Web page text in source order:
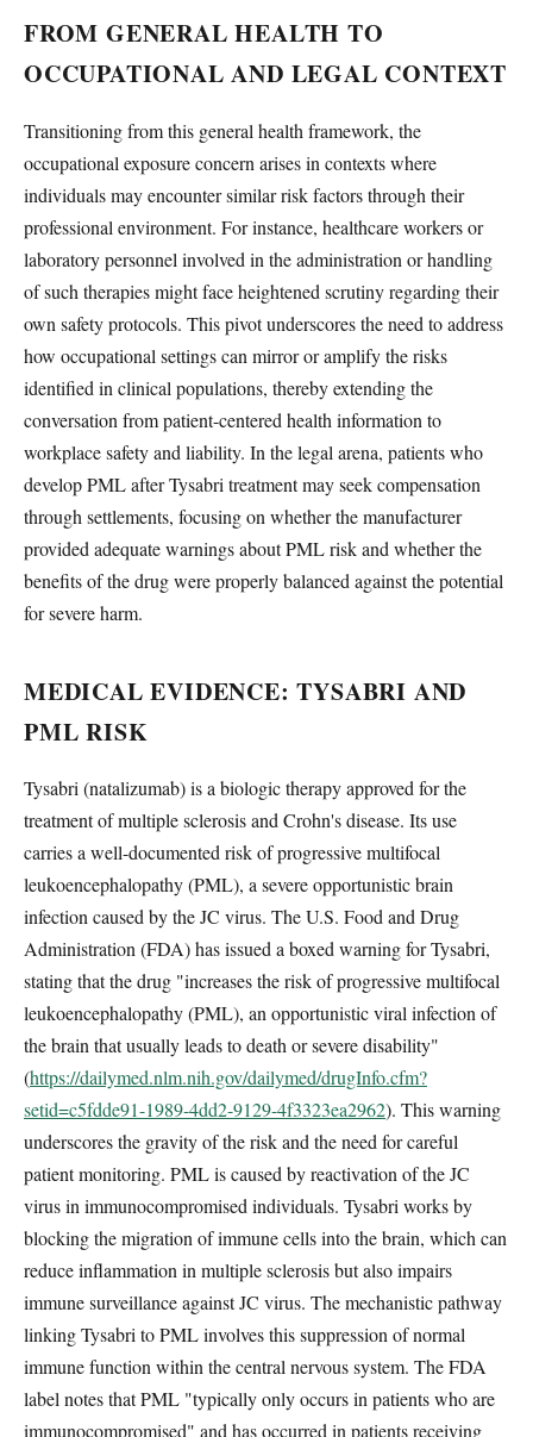
FROM GENERAL HEALTH TO
OCCUPATIONAL AND LEGAL CONTEXT
Transitioning from this general health framework, the
occupational exposure concern arises in contexts where
individuals may encounter similar risk factors through their
professional environment. For instance, healthcare workers or
laboratory personnel involved in the administration or handling
of such therapies might face heightened scrutiny regarding their
own safety protocols. This pivot underscores the need to address
how occupational settings can mirror or amplify the risks
identified in clinical populations, thereby extending the
conversation from patient-centered health information to
workplace safety and liability. In the legal arena, patients who
develop PML after Tysabri treatment may seek compensation
through settlements, focusing on whether the manufacturer
provided adequate warnings about PML risk and whether the
benefits of the drug were properly balanced against the potential
for severe harm.
MEDICAL EVIDENCE: TYSABRI AND
PML RISK
Tysabri (natalizumab) is a biologic therapy approved for the
treatment of multiple sclerosis and Crohn's disease. Its use
carries a well-documented risk of progressive multifocal
leukoencephalopathy (PML), a severe opportunistic brain
infection caused by the JC virus. The U.S. Food and Drug
Administration (FDA) has issued a boxed warning for Tysabri,
stating that the drug "increases the risk of progressive multifocal
leukoencephalopathy (PML), an opportunistic viral infection of
the brain that usually leads to death or severe disability"
(https://dailymed.nlm.nih.gov/dailymed/drugInfo.cfm?
setid=c5fdde91-1989-4dd2-9129-4f3323ea2962). This warning
underscores the gravity of the risk and the need for careful
patient monitoring. PML is caused by reactivation of the JC
virus in immunocompromised individuals. Tysabri works by
blocking the migration of immune cells into the brain, which can
reduce inflammation in multiple sclerosis but also impairs
immune surveillance against JC virus. The mechanistic pathway
linking Tysabri to PML involves this suppression of normal
immune function within the central nervous system. The FDA
label notes that PML "typically only occurs in patients who are
immunocompromised" and has occurred in patients receiving